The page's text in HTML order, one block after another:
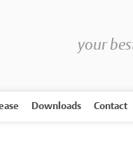
your
Downloads Contact